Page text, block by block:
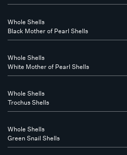
Whole Shells
Black Mother of Pearl Shells
Whole Shells
White Mother of Pearl Shells
Whole Shells
Trochus Shells
Whole Shells
Green Snail Shells